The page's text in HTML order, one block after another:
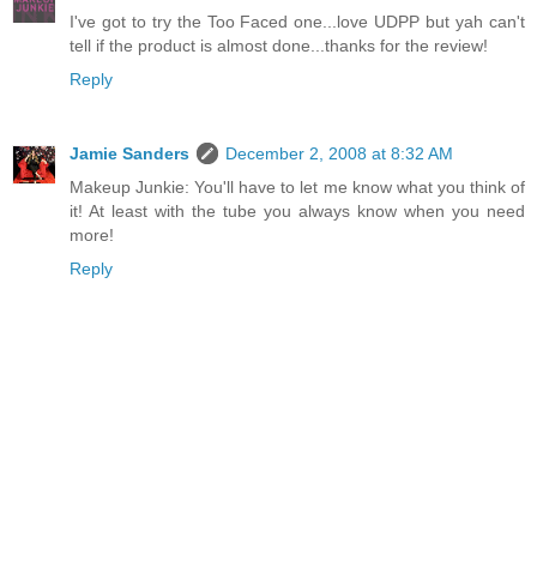
I've got to try the Too Faced one...love UDPP but yah can't
tell if the product is almost done...thanks for the review!
Reply
Jamie Sanders
December 2, 2008 at 8:32 AM
Makeup Junkie: You'll have to let me know what you think of
it! At least with the tube you always know when you need
more!
Reply